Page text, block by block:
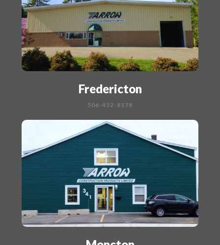
Fredericton
506-452-8178